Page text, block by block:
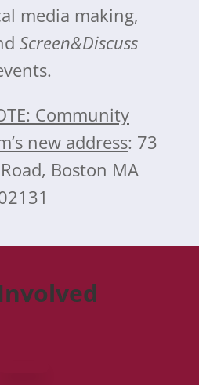
media making,
Screen&Discuss
Community
new address: 73
Boston MA